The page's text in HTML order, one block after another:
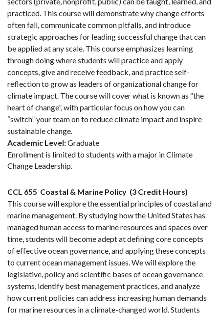
practiced. This course will demonstrate why change efforts
often fail, communicate common pitfalls, and introduce
strategic approaches for leading successful change that can
be applied at any scale. This course emphasizes learning
through doing where students will practice and apply
concepts, give and receive feedback, and practice self-
reflection to grow as leaders of organizational change for
climate impact. The course will cover what is known as “the
heart of change”, with particular focus on how you can
“switch” your team on to reduce climate impact and inspire
sustainable change.
Academic Level:Graduate
Enrollment is limited to students with a major in Climate
Change Leadership.
CCL 655 Coastal & Marine Policy (3 Credit Hours)
This course will explore the essential principles of coastal and
marine management. By studying how the United States has
managed human access to marine resources and spaces over
time, students will become adept at defining core concepts
of effective ocean governance, and applying these concepts
to current ocean management issues. We will explore the
legislative, policy and scientific bases of ocean governance
systems, identify best management practices, and analyze
how current policies can address increasing human demands
for marine resources in a climate-changed world. Students